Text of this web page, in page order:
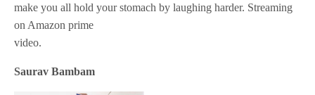
make you all hold your stomach by laughing harder. Streaming
on Amazon prime
video.
Saurav Bambam